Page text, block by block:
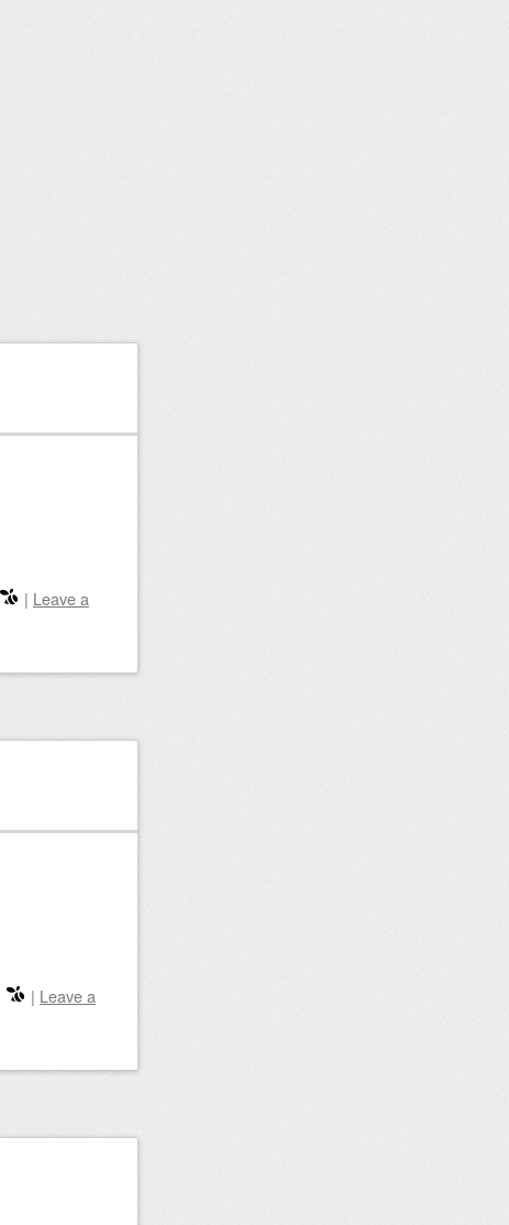
| Leave a
| Leave a